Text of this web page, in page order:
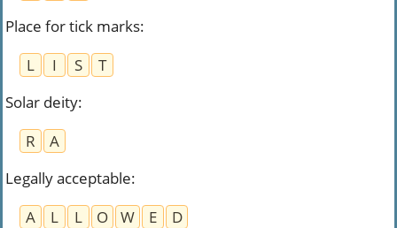
Place for tick marks:
L
I S
T
Solar deity:
R
A
Legally acceptable:
A
L L O W E
D